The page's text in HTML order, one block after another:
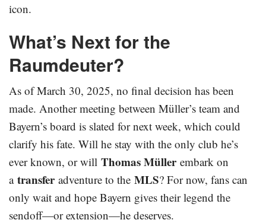
icon.
What’s Next for the
Raumdeuter?
As of March 30, 2025, no final decision has been
made. Another meeting between Müller’s team and
Bayern’s board is slated for next week, which could
clarify his fate. Will he stay with the only club he’s
ever known, or will Thomas Müllerembark on
a transferadventure to the MLS? For now, fans can
only wait and hope Bayern gives their legend the
sendoff—or extension—he deserves.